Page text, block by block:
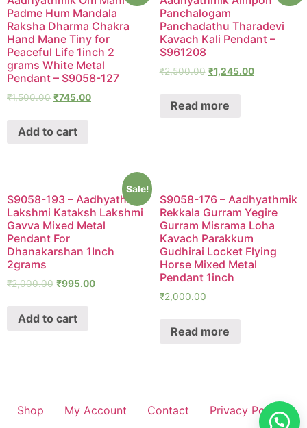
Padme Hum Mandala
Raksha Dharma Chakra
Hand Mane Tiny for
Peaceful Life 1inch 2
grams White Metal
Pendant – S9058-127
₹1,500.00 ₹745.00
Add to cart
Panchalogam
Panchadathu Tharadevi
Kavach Kali Pendant –
S961208
₹2,500.00 ₹1,245.00
Read more
Sale!
S9058-193 – Aadhyathmik
Lakshmi Kataksh Lakshmi
Gavva Mixed Metal
Pendant For
Dhanakarshan 1Inch
2grams
₹2,000.00 ₹995.00
Add to cart
S9058-176 – Aadhyathmik
Rekkala Gurram Yegire
Gurram Misrama Loha
Kavach Parakkum
Gudhirai Locket Flying
Horse Mixed Metal
Pendant 1inch
₹2,000.00
Read more
Shop My Account Contact
Privacy Policy